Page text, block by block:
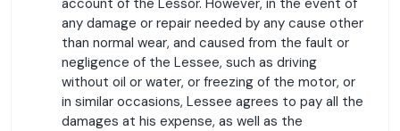
account of the Lessor. However, in the event of
any damage or repair needed by any cause other
than normal wear, and caused from the fault or
negligence of the Lessee, such as driving
without oil or water, or freezing of the motor, or
in similar occasions, Lessee agrees to pay all the
damages at his expense, as well as the